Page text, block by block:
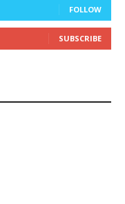
FOLLOW
SUBSCRIBE